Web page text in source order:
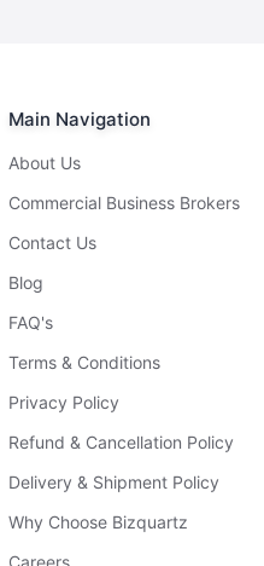
Main Navigation
About Us
Commercial Business Brokers
Contact Us
Blog
FAQ's
Terms & Conditions
Privacy Policy
Refund & Cancellation Policy
Delivery & Shipment Policy
Why Choose Bizquartz